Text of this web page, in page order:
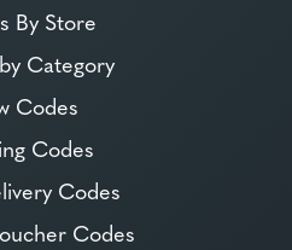
By Store
Category
Codes
Codes
Codes
Codes